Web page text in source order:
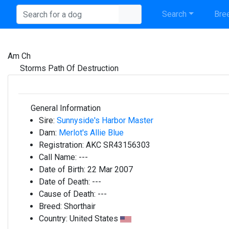
Search
Am Ch
Storms Path Of Destruction
General Information
Sire: Sunnyside's Harbor Master
Dam: Merlot's Allie Blue
Registration: AKC SR43156303
Call Name: ---
Date of Birth: 22 Mar 2007
Date of Death: ---
Cause of Death: ---
Breed: Shorthair
Country: United States